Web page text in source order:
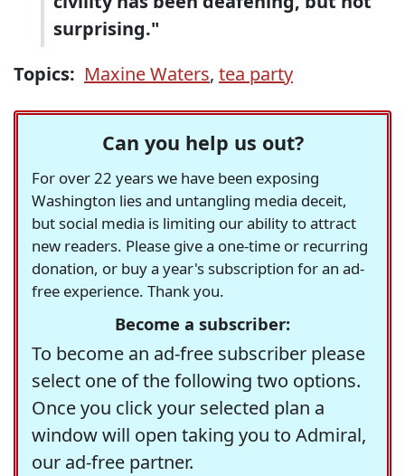
surprising."
Topics: Maxine Waters, tea party
Can you help us out?
For over 22 years we have been exposing
Washington lies and untangling media deceit,
but social media is limiting our ability to attract
new readers. Please give a one-time or recurring
donation, or buy a year's subscription for an ad-
free experience. Thank you.
Become a subscriber:
To become an ad-free subscriber please
select one of the following two options.
Once you click your selected plan a
window will open taking you to Admiral,
our ad-free partner.